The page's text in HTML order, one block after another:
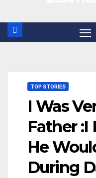
TOP STORIES
I Was
Father :I
He
During